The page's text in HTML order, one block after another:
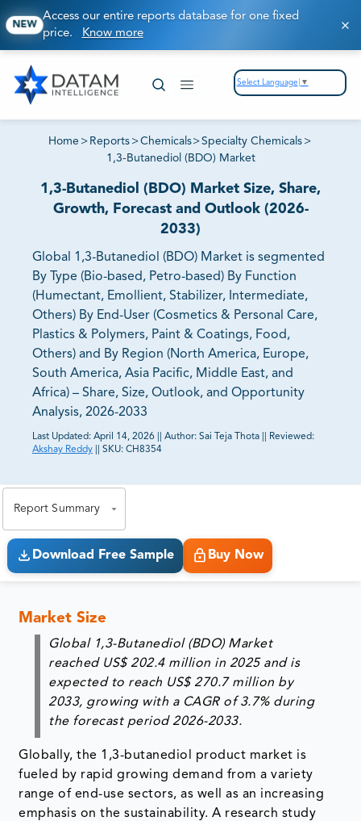
NEW
Access our entire reports database for one fixed
price. Know more
Select Language ▼
Home > Reports >Chemicals>Specialty Chemicals >
1,3-Butanediol (BDO) Market
1,3-Butanediol (BDO) Market Size, Share,
Growth, Forecast and Outlook (2026-
2033)
Global 1,3-Butanediol (BDO) Market is segmented
By Type (Bio-based, Petro-based) By Function
(Humectant, Emollient, Stabilizer, Intermediate,
Others) By End-User (Cosmetics & Personal Care,
Plastics & Polymers, Paint & Coatings, Food,
Others) and By Region (North America, Europe,
South America, Asia Pacific, Middle East, and
Africa) – Share, Size, Outlook, and Opportunity
Analysis, 2026-2033
Last Updated: April 14, 2026 Author: Sai Teja Thota
Reviewed:
Akshay Reddy
SKU: CH8354
Report Summary
Download Free Sample Buy Now
Market Size
Global 1,3-Butanediol (BDO) Market
reached US$ 202.4 million in 2025 and is
expected to reach US$ 270.7 million by
2033, growing with a CAGR of 3.7% during
the forecast period 2026-2033.
Globally, the 1,3-butanediol product market is
fueled by rapid growing demand from a variety
range of end-use sectors, as well as an increasing
emphasis on the sustainability. A research study